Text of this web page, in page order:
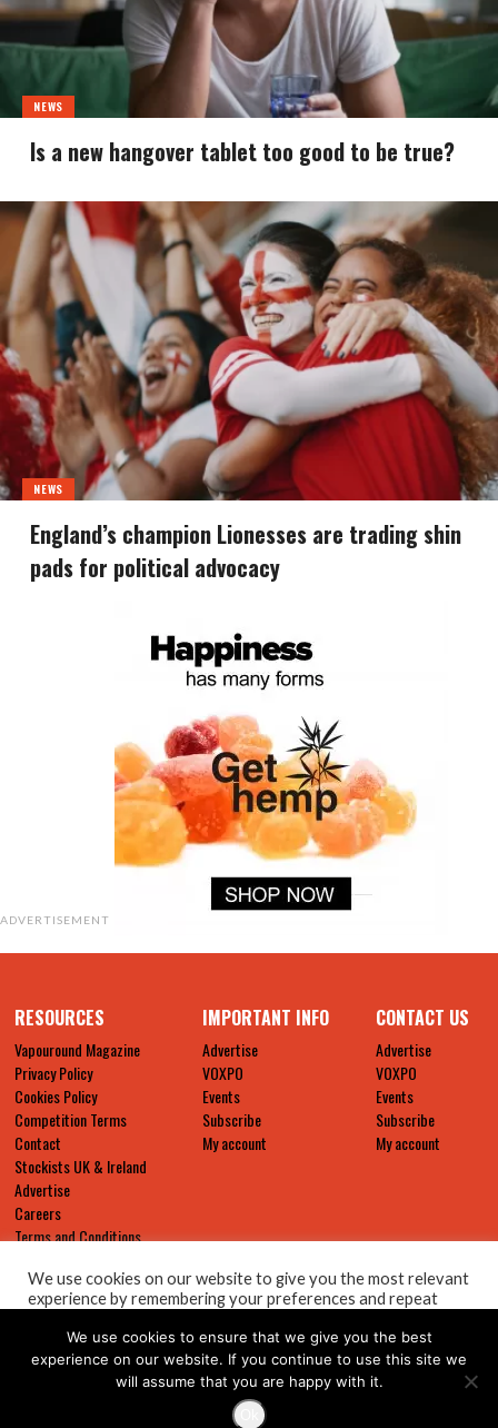
NEWS
Is a new hangover tablet too good to be true?
NEWS
England’s champion Lionesses are trading shin
pads for political advocacy
ADVERTISEMENT
RESOURCES
Vapouround Magazine
Privacy Policy
Cookies Policy
Competition Terms
Contact
Stockists UK & Ireland
Advertise
Careers
Terms and Conditions
IMPORTANT INFO
Advertise
VOXPO
Events
Subscribe
My account
CONTACT US
Advertise
VOXPO
Events
Subscribe
My account
We use cookies on our website to give you the most relevant
experience by remembering your preferences and repeat
the cookies. However, you may visit "Cookie Settings" to
provide a controlled consent.
Accept All
We use cookies to ensure that we give you the best
experience on our website. If you continue to use this site we
will assume that you are happy with it.